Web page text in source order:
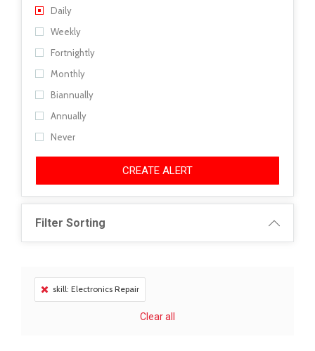
Daily
Weekly
Fortnightly
Monthly
Biannually
Annually
Never
CREATE ALERT
Filter Sorting
skill: Electronics Repair
Clear all